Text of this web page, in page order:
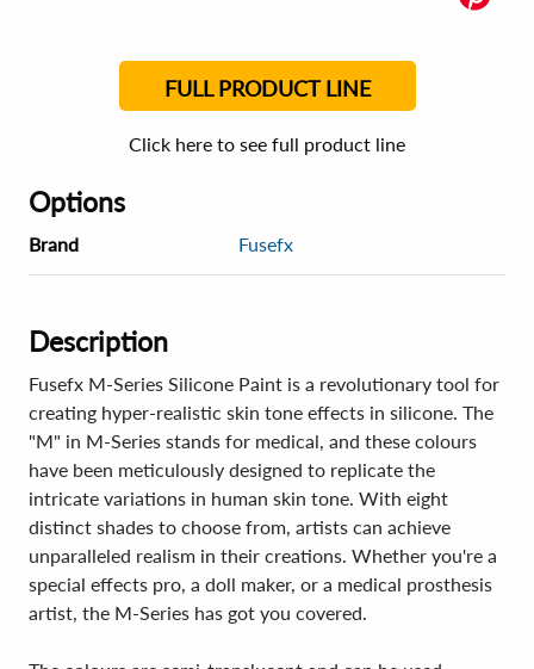
FULL PRODUCT LINE
Click here to see full product line
Options
Brand Fusefx
Description
Fusefx M-Series Silicone Paint is a revolutionary tool for
creating hyper-realistic skin tone effects in silicone. The
"M" in M-Series stands for medical, and these colours
have been meticulously designed to replicate the
intricate variations in human skin tone. With eight
distinct shades to choose from, artists can achieve
unparalleled realism in their creations. Whether you're a
special effects pro, a doll maker, or a medical prosthesis
artist, the M-Series has got you covered.